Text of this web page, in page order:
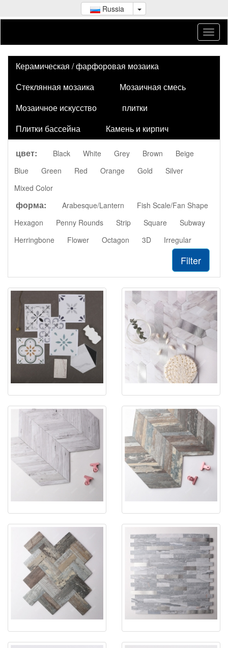
Russia
Керамическая / фарфоровая мозаика
Стеклянная мозаика
Мозаичная смесь
Мозаичное искусство
плитки
Плитки бассейна
Камень и кирпич
цвет: Black White Grey Brown
Beige
Blue
Green Red Orange Gold
Silver
Mixed Color
форма: Arabesque/Lantern
Fish Scale/Fan Shape
Hexagon
Penny Rounds Strip Square
Subway
Herringbone
Flower Octagon 3D Irregular
Filter